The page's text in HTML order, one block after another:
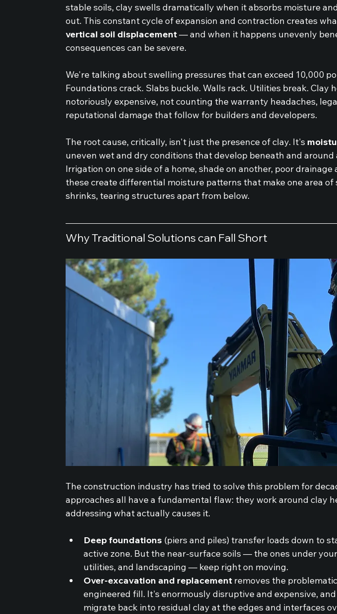
stable soils, clay swells dramatically when it absorbs moisture
out. This constant cycle of expansion and contraction creates
vertical soil displacement — and when it happens unevenly
consequences can be severe.
We're talking about swelling pressures that can exceed 10,000
Foundations crack. Slabs buckle. Walls rack. Utilities break. Clay
notoriously expensive, not counting the warranty headaches,
reputational damage that follow for builders and developers.
The root cause, critically, isn't just the presence of clay. It's
uneven wet and dry conditions that develop beneath and
Irrigation on one side of a home, shade on another, poor
these create differential moisture patterns that make one area
shrinks, tearing structures apart from below.
Why Traditional Solutions can Fall Short
The construction industry has tried to solve this problem for
approaches all have a fundamental flaw: they work around clay
addressing what actually causes it.
Deep foundations (piers and piles) transfer loads down to
active zone. But the near-surface soils — the ones under
utilities, and landscaping — keep right on moving.
Over-excavation and replacement removes the
engineered fill. It's enormously disruptive and expensive,
migrate back into residual clay at the edges and interfaces